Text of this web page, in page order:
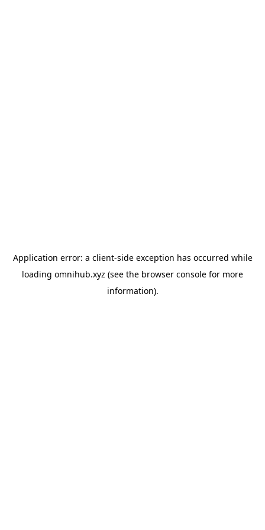
Application error: a client-side exception has occurred while
loading omnihub.xyz (see the browser console for more
information).